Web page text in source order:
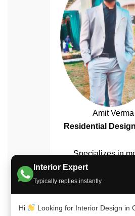
Interior Expert
Typically replies instantly
Hi
Looking for Interior Design in
Amit Verma
Residential
Specializes in
bedroom interiors,
design, and
solutions.